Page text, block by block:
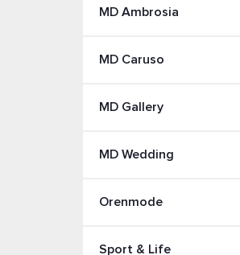
MD Ambrosia
MD Caruso
MD Gallery
MD Wedding
Orenmode
Sport & Life